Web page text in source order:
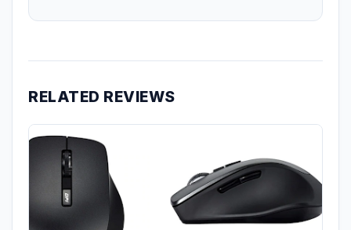
RELATED REVIEWS